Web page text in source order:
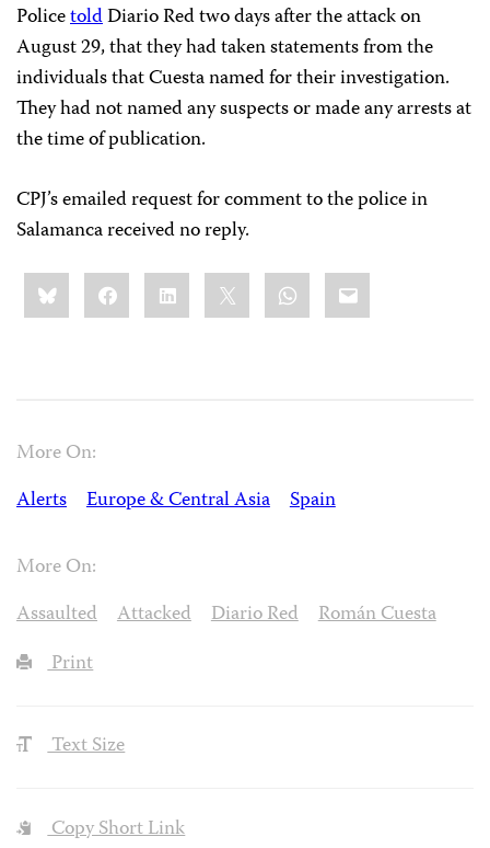
PolicetoldDiario Red two days after the attack on
August 29, that they had taken statements from the
individuals that Cuesta named for their investigation.
They had not named any suspects or made any arrests at
the time of publication.
CPJ’s emailed request for comment to the police in
Salamanca received no reply.
Share
this:BlueskyFacebookLinkedIn WhatsApp
Email
More On:
Alerts
Europe & Central Asia Spain
More On:
Assaulted
Attacked Diario Red
Román Cuesta
Print
Text Size
Copy Short Link